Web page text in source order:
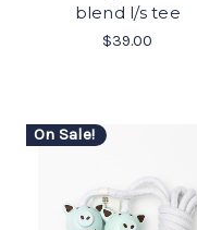
blend l/s tee
$39.00
On Sale!